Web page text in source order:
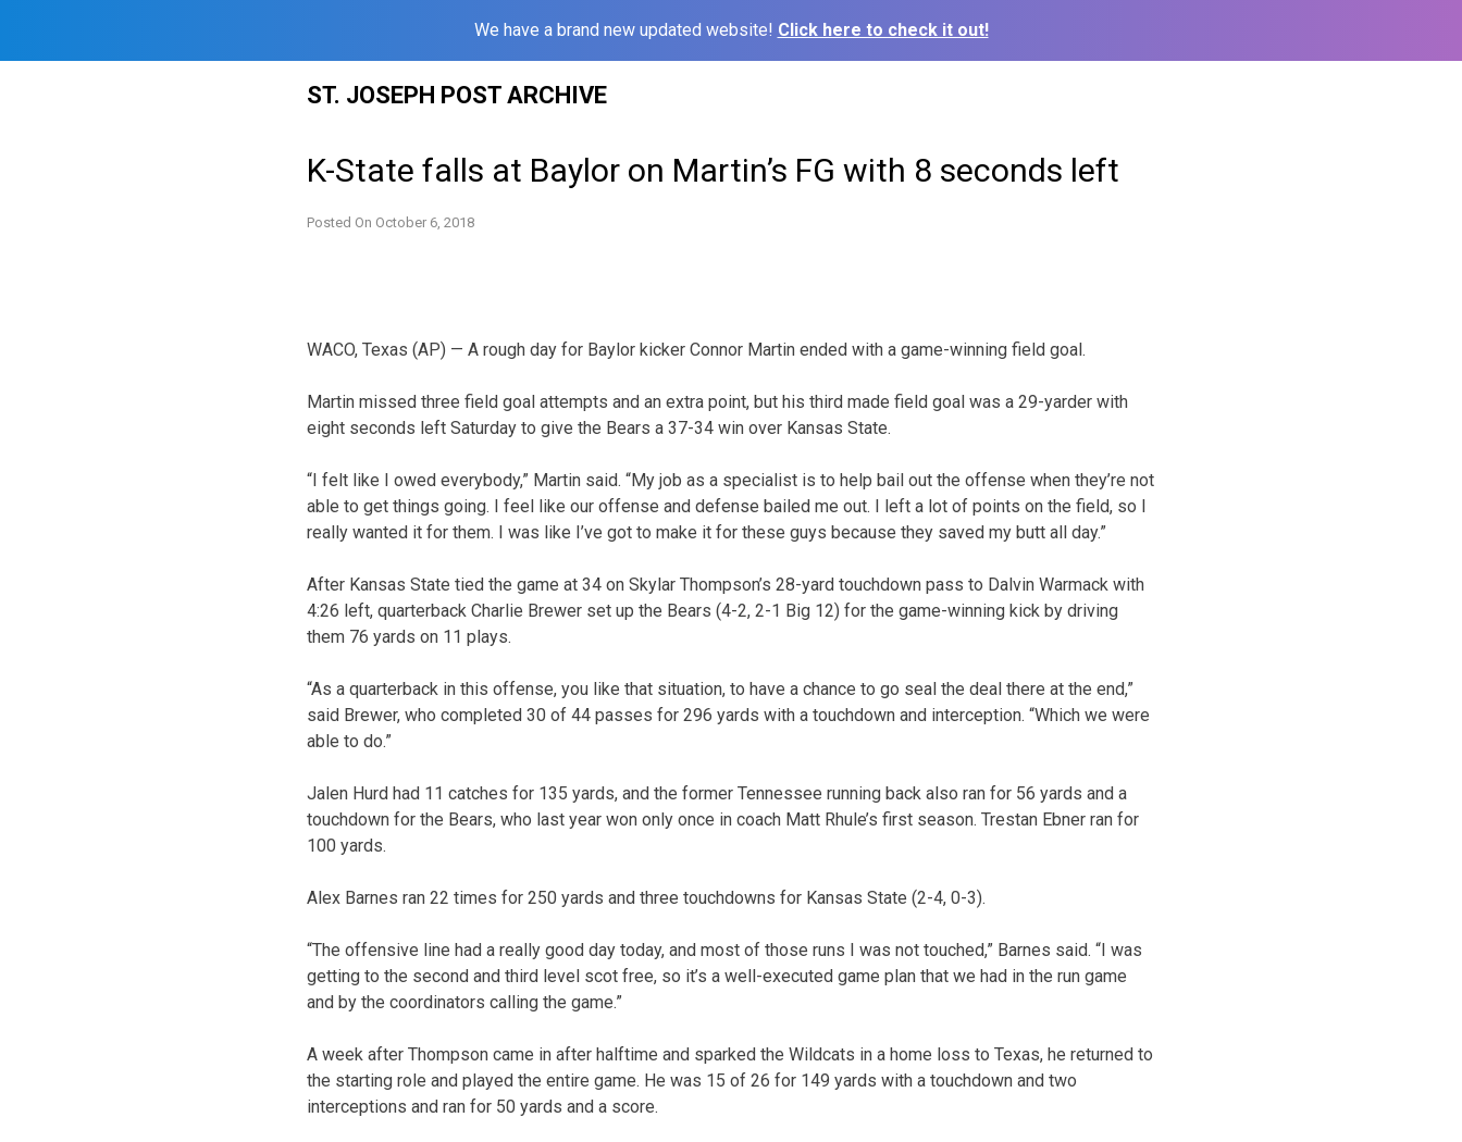
We have a brand new updated website! Click here to check it out!
ST. JOSEPH POST ARCHIVE
K-State falls at Baylor on Martin’s FG with 8 seconds left
Posted On October 6, 2018
WACO, Texas (AP) — A rough day for Baylor kicker Connor Martin ended with a game-winning field goal.
Martin missed three field goal attempts and an extra point, but his third made field goal was a 29-yarder with
eight seconds left Saturday to give the Bears a 37-34 win over Kansas State.
“I felt like I owed everybody,” Martin said. “My job as a specialist is to help bail out the offense when they’re not
able to get things going. I feel like our offense and defense bailed me out. I left a lot of points on the field, so I
really wanted it for them. I was like I’ve got to make it for these guys because they saved my butt all day.”
After Kansas State tied the game at 34 on Skylar Thompson’s 28-yard touchdown pass to Dalvin Warmack with
4:26 left, quarterback Charlie Brewer set up the Bears (4-2, 2-1 Big 12) for the game-winning kick by driving
them 76 yards on 11 plays.
“As a quarterback in this offense, you like that situation, to have a chance to go seal the deal there at the end,”
said Brewer, who completed 30 of 44 passes for 296 yards with a touchdown and interception. “Which we were
able to do.”
Jalen Hurd had 11 catches for 135 yards, and the former Tennessee running back also ran for 56 yards and a
touchdown for the Bears, who last year won only once in coach Matt Rhule’s first season. Trestan Ebner ran for
100 yards.
Alex Barnes ran 22 times for 250 yards and three touchdowns for Kansas State (2-4, 0-3).
“The offensive line had a really good day today, and most of those runs I was not touched,” Barnes said. “I was
getting to the second and third level scot free, so it’s a well-executed game plan that we had in the run game
and by the coordinators calling the game.”
A week after Thompson came in after halftime and sparked the Wildcats in a home loss to Texas, he returned to
the starting role and played the entire game. He was 15 of 26 for 149 yards with a touchdown and two
interceptions and ran for 50 yards and a score.